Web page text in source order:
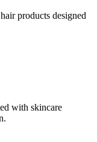
products designed
with skincare